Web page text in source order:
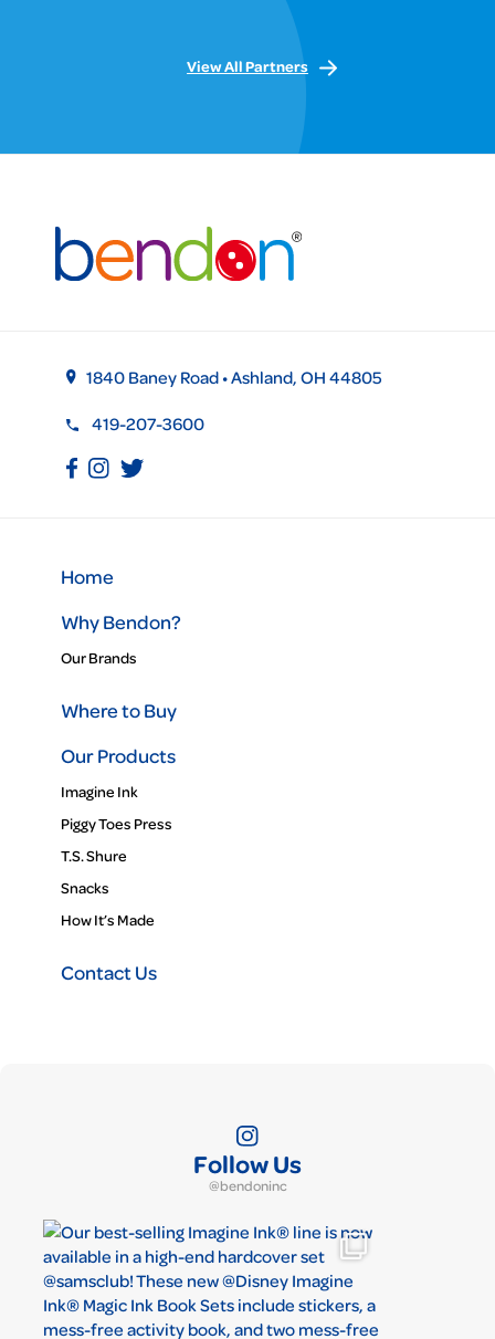
View All Partners
1840 Baney Road • Ashland, OH 44805
419-207-3600
Home
Why Bendon?
Our Brands
Where to Buy
Our Products
Imagine Ink
Piggy Toes Press
T.S. Shure
Snacks
How It’s Made
Contact Us
Follow Us
@bendoninc